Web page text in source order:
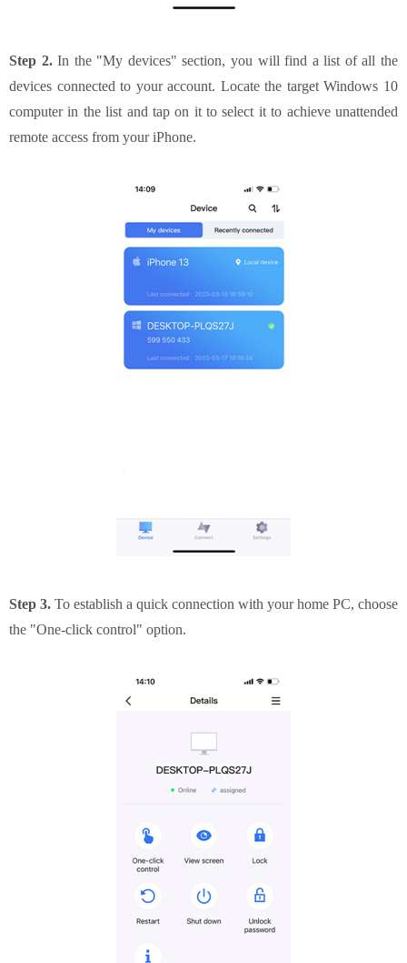
Step 2.In the "My devices" section, you will find a list of all the
devices connected to your account. Locate the target Windows 10
computer in the list and tap on it to select it to achieve unattended
remote access from your iPhone.
Step 3. To establish a quick connection with your home PC, choose
the "One-click control" option.